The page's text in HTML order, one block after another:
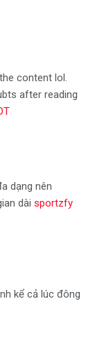
content lol.
after reading
dạng nên
dài sportzfy
kể cả lúc đông